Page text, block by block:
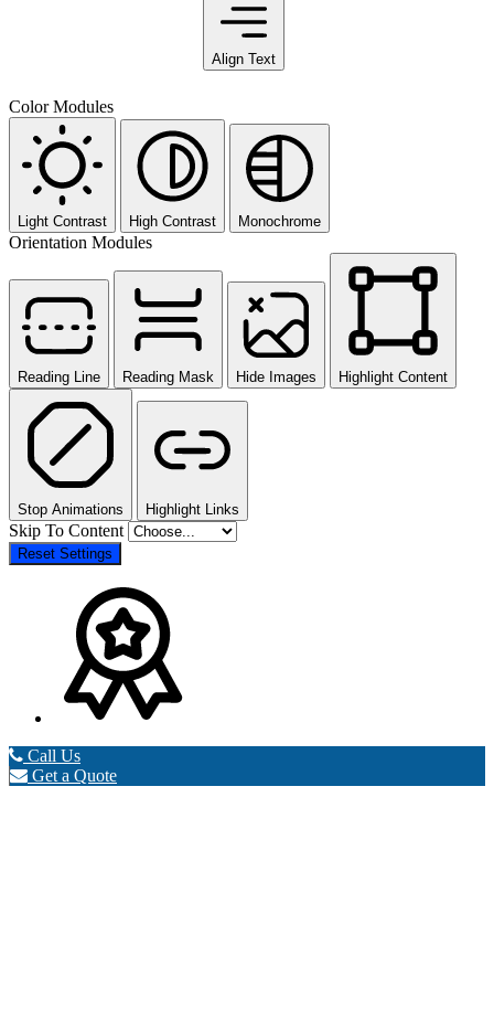
Align Text
Color Modules
Light Contrast High Contrast Monochrome
Orientation Modules
Reading Line Reading Mask Hide Images Highlight Content
Stop Animations Highlight Links
Skip To Content
Reset Settings
Call Us
Get a Quote